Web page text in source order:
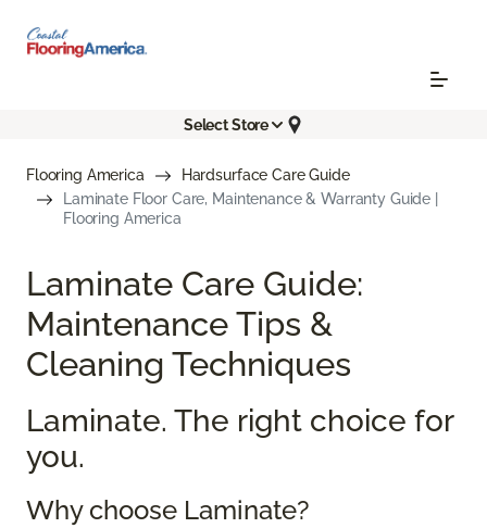
Select Store
Flooring America
Hardsurface Care Guide
Laminate Floor Care, Maintenance & Warranty Guide |
Flooring America
Laminate Care Guide:
Maintenance Tips &
Cleaning Techniques
Laminate. The right choice for
you.
Why choose Laminate?